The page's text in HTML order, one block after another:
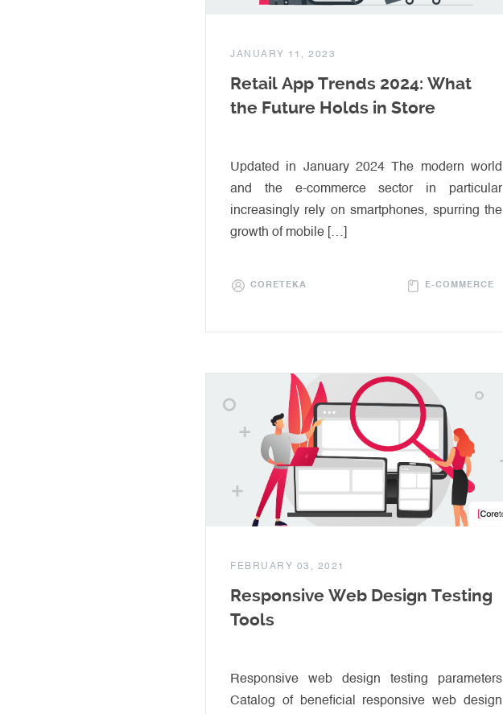
JANUARY 11, 2023
Retail App Trends 2024: What
the Future Holds in Store
Updated in January 2024 The modern world
and the e-commerce sector in particular
increasingly rely on smartphones, spurring the
growth of mobile […]
CORETEKA E-COMMERCE
FEBRUARY 03, 2021
Responsive Web Design Testing
Tools
Responsive web design testing parameters
Catalog of beneficial responsive web design